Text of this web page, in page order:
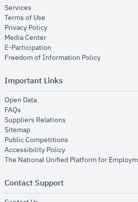
Services
Terms of Use
Privacy Policyopens in new window
Media Centeropens in new window
E-Participation
Freedom of Information Policyopens in
Important Links
Open Dataopens in new window
FAQs
Suppliers Relations
Sitemapopens in new window
Public Competitions
Accessibility Policyopens in new window
The National Unified Platform for
Contact Support